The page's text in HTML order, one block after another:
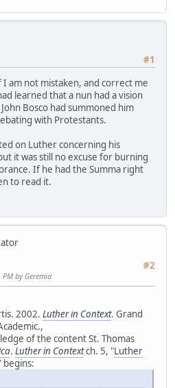
#1
I am not mistaken, and correct me
learned that a nun had a vision
Bosco had summoned him
with Protestants.
on Luther concerning his
it was still no excuse for burning
If he had the Summa right
to read it.
#2
by Geremia
2002. Luther in Context. Grand
of the content St. Thomas
. Luther in Contextch. 5, "Luther
begins: